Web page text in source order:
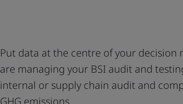
Put data at the centre of your decision
are managing your BSI audit and
internal or supply chain audit and
GHG emissions.